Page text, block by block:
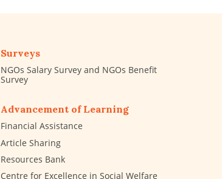
Surveys
NGOs Salary Survey and NGOs Benefit
Survey
Advancement of Learning
Financial Assistance
Article Sharing
Resources Bank
Centre for Excellence in Social Welfare